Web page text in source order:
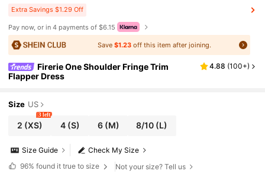
Extra Savings $1.29 Off
Pay now, or in 4 payments of $6.15
Save $1.23off this item after joining.
Firerie One Shoulder Fringe Trim
Flapper Dress
4.88 (100+)
Size US
2 (XS)
3 left
4(S) 6(M) 8/10 (L)
Check My Size
Size Guide
96% found it true to size Not your size? Tell us